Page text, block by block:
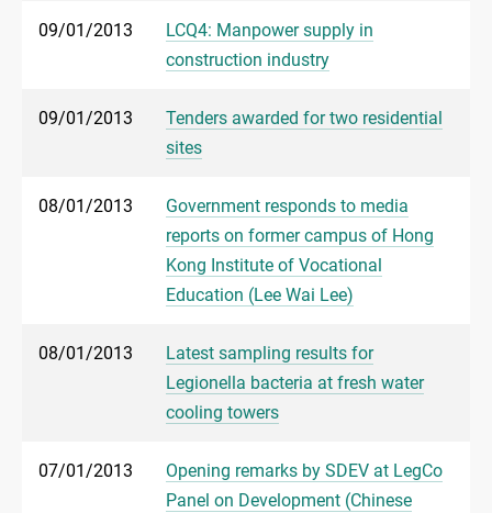
09/01/2013
LCQ4: Manpower supply in
construction industry
09/01/2013
Tenders awarded for two residential
sites
08/01/2013
Government responds to media
reports on former campus of Hong
Kong Institute of Vocational
Education (Lee Wai Lee)
08/01/2013
Latest sampling results for
Legionella bacteria at fresh water
cooling towers
07/01/2013
Opening remarks by SDEV at LegCo
Panel on Development (Chinese